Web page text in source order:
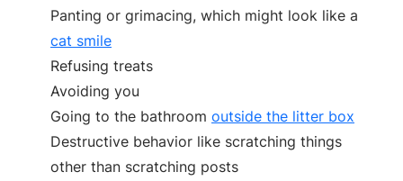
Panting or grimacing, which might look like a
cat smile
Refusing treats
Avoiding you
Going to the bathroom outside the litter box
Destructive behavior like scratching things
other than scratching posts